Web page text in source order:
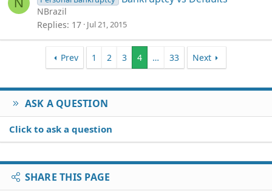
NBrazil
Replies 17 Jul 21, 2015
Prev 1 2 3 4 … 33 Next
ASK A QUESTION
Click to ask a question
SHARE THIS PAGE